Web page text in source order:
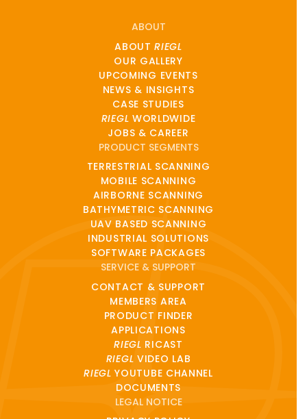
ABOUT
ABOUTRIEGL
OUR GALLERY
UPCOMING EVENTS
NEWS & INSIGHTS
CASE STUDIES
RIEGL WORLDWIDE
JOBS & CAREER
PRODUCT SEGMENTS
TERRESTRIAL SCANNING
MOBILE SCANNING
AIRBORNE SCANNING
BATHYMETRIC SCANNING
UAV BASED SCANNING
INDUSTRIAL SOLUTIONS
SOFTWARE PACKAGES
SERVICE & SUPPORT
CONTACT & SUPPORT
MEMBERS AREA
PRODUCT FINDER
APPLICATIONS
RIEGL RICAST
RIEGL VIDEO LAB
RIEGL YOUTUBE CHANNEL
DOCUMENTS
LEGAL NOTICE